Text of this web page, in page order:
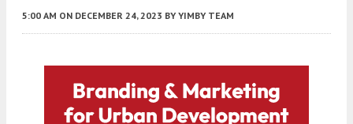
5:00 AM ON DECEMBER 24, 2023 BY YIMBY TEAM